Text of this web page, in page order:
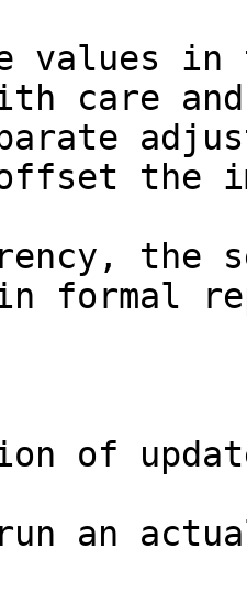
values in
care and
the
the
formal
of
an